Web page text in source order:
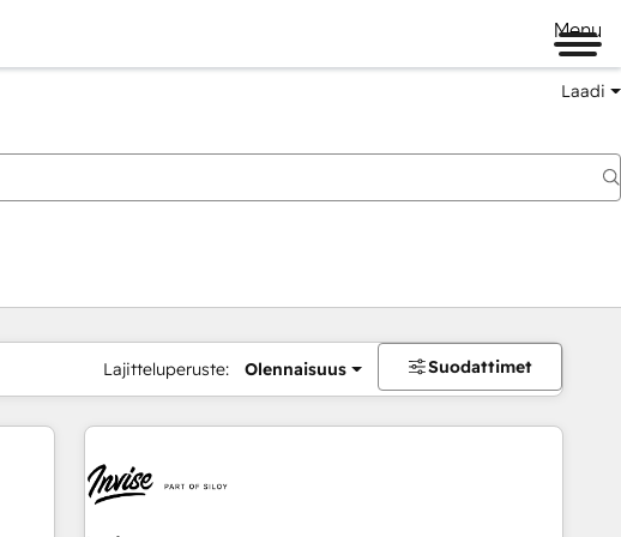
Menu
Laadi
Lajitteluperuste: Olennaisuus Suodattimet
Sivu